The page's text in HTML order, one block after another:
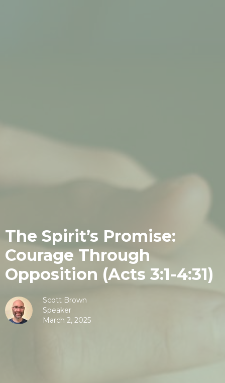
The Spirit’s Promise:
Courage Through
Opposition (Acts 3:1-4:31)
Scott Brown
Speaker
March 2, 2025